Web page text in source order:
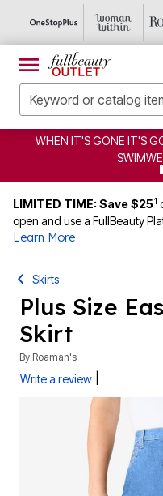
WHEN IT'S GONE IT'S
LIMITED TIME: Save $251
open and use a FullBeauty
Learn More
Skirts
Plus Size
Skirt
By Roaman's
Write a review